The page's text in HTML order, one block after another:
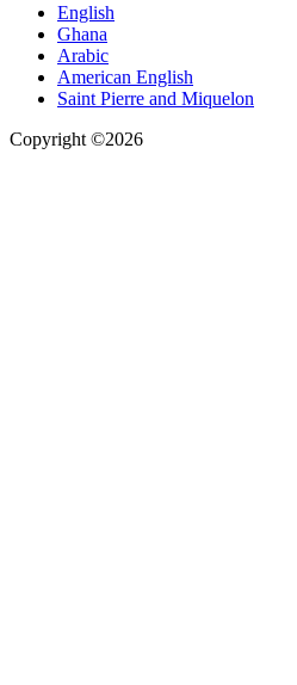
English
Ghana
Arabic
American English
Saint Pierre and Miquelon
Copyright ©2026